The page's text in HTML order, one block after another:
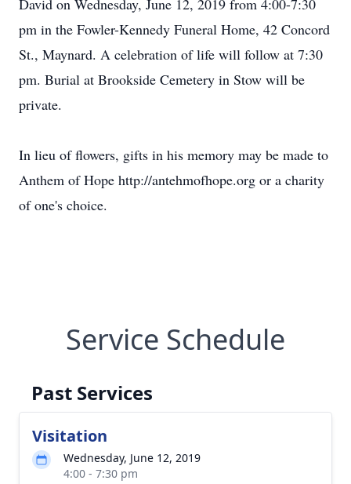
David on Wednesday, June 12, 2019 from 4:00-7:30
pm in the Fowler-Kennedy Funeral Home, 42 Concord
St., Maynard. A celebration of life will follow at 7:30
pm. Burial at Brookside Cemetery in Stow will be
private.
In lieu of flowers, gifts in his memory may be made to
Anthem of Hope http://antehmofhope.org or a charity
of one's choice.
Service Schedule
Past Services
Visitation
Wednesday, June 12, 2019
4:00 - 7:30 pm